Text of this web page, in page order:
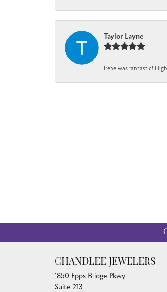
Taylor Layne
Irene was fantastic!
CHANDLEE JEWELERS
1850 Epps Bridge Pkwy
Suite 213